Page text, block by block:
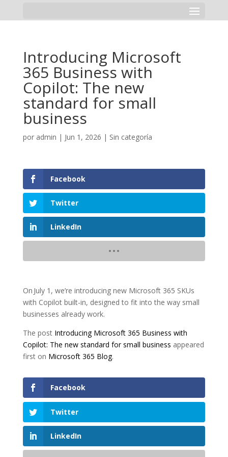
Introducing Microsoft
365 Business with
Copilot: The new
standard for small
business
por admin | Jun 1, 2026 | Sin categoría
Facebook
Twitter
LinkedIn
On July 1, we’re introducing new Microsoft 365 SKUs
with Copilot built-in, designed to fit into the way small
businesses already work.
The post Introducing Microsoft 365 Business with
Copilot: The new standard for small business appeared
first on Microsoft 365 Blog.
Facebook
Twitter
LinkedIn